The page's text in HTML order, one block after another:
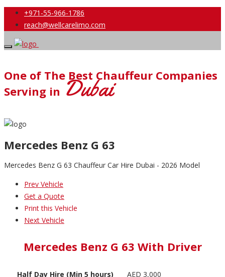
+971-55-966-1786
reach@wellcarelimo.com
One of The Best Chauffeur Companies
Serving in Dubai
Mercedes Benz G 63
Mercedes Benz G 63 Chauffeur Car Hire Dubai - 2026 Model
Prev Vehicle
Get a Quote
Print this Vehicle
Next Vehicle
Mercedes Benz G 63 With Driver
Half Day Hire (Min 5 hours)
AED 3,000